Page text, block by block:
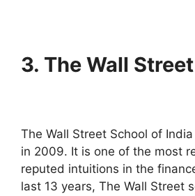
3. The Wall
The Wall Street School of
in 2009. It is one of the most
reputed intuitions in the
last 13 years, The Wall Street